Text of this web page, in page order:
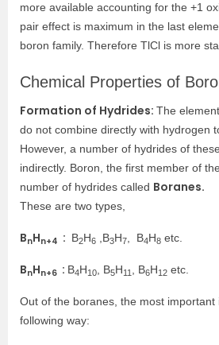
more available accounting for the +1
pair effect is maximum in the last
boron family. Therefore TlCl is more
Chemical Properties of
Formation of Hydrides: The
do not combine directly with hydrogen
However, a number of hydrides of
indirectly. Boron, the first member of
number of hydrides called Boranes.
These are two types,
BnHn+4 : B2H6 ,B3H7 , B4H8 etc.
BnHn+6 : B4H10 , B5H11 , B6H12 etc.
Out of the boranes, the most important
following way: